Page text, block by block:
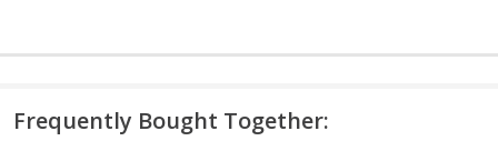
Frequently Bought Together: